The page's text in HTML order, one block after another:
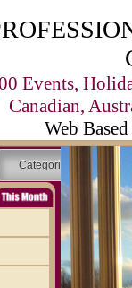
Events,
Canadian,
Web
Categories